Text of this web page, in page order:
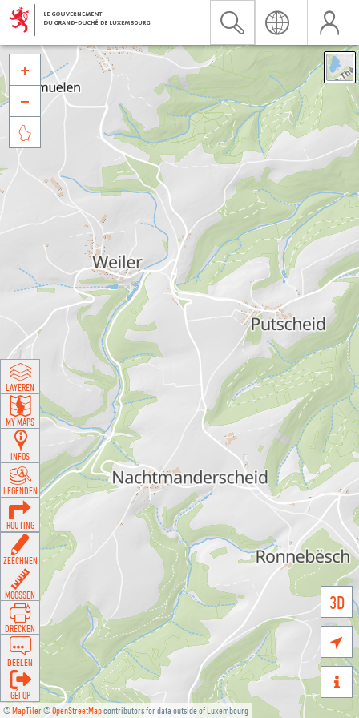
©MapTiler©OpenStreetMapcontributors for data outside of Luxembourg
3D





LAYEREN
MY MAPS
INFOS
LEGENDEN
ROUTING
ZEECHNEN
MOOSSEN
DRÉCKEN
DEELEN
GÉI OP